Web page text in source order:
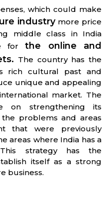
which could make
industrymore price
middle class in India
forthe online and
The country has the
rich cultural past and
unique and appealing
market. The
on strengthening its
problems and areas
that were previously
areas where India has a
This strategy has the
itself as a strong
business.